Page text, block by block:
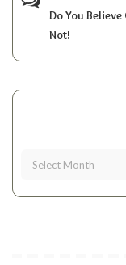
Do You
Not!